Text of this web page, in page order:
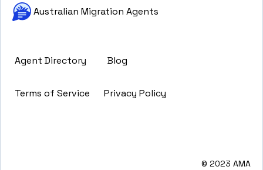
Australian Migration Agents
Agent Directory Blog
Terms of Service Privacy Policy
© 2023 AMA